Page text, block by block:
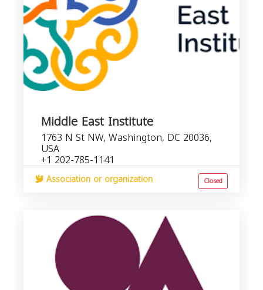
Middle East Institute
1763 N St NW, Washington, DC 20036,
USA
+1 202-785-1141
Association or organization Closed